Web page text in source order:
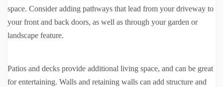
space. Consider adding pathways that lead from your driveway to
your front and back doors, as well as through your garden or
landscape feature.
Patios and decks provide additional living space, and can be great
for entertaining. Walls and retaining walls can add structure and